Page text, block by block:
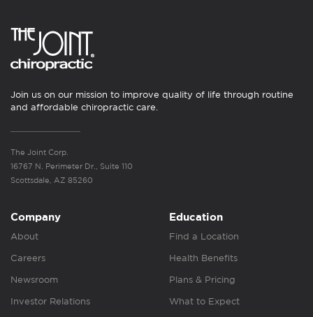
Join us on our mission to improve quality of life through routine
and affordable chiropractic care.
The Joint Corp.
16767 N. Perimeter Dr., Suite 110
Scottsdale, AZ 85260
Company
About
Careers
Newsroom
Investor Relations
Education
Find a Location
Health Benefits
Plans & Pricing
What to Expect